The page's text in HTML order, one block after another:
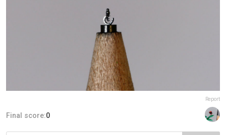
Report
Final score:0